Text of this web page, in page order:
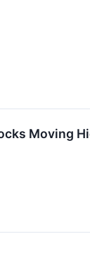
Moving